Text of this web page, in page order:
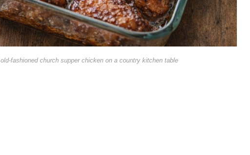
fashioned church supper chicken on a country kitchen table